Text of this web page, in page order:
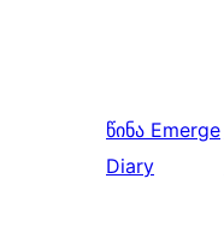
წინა Emerge
Diary